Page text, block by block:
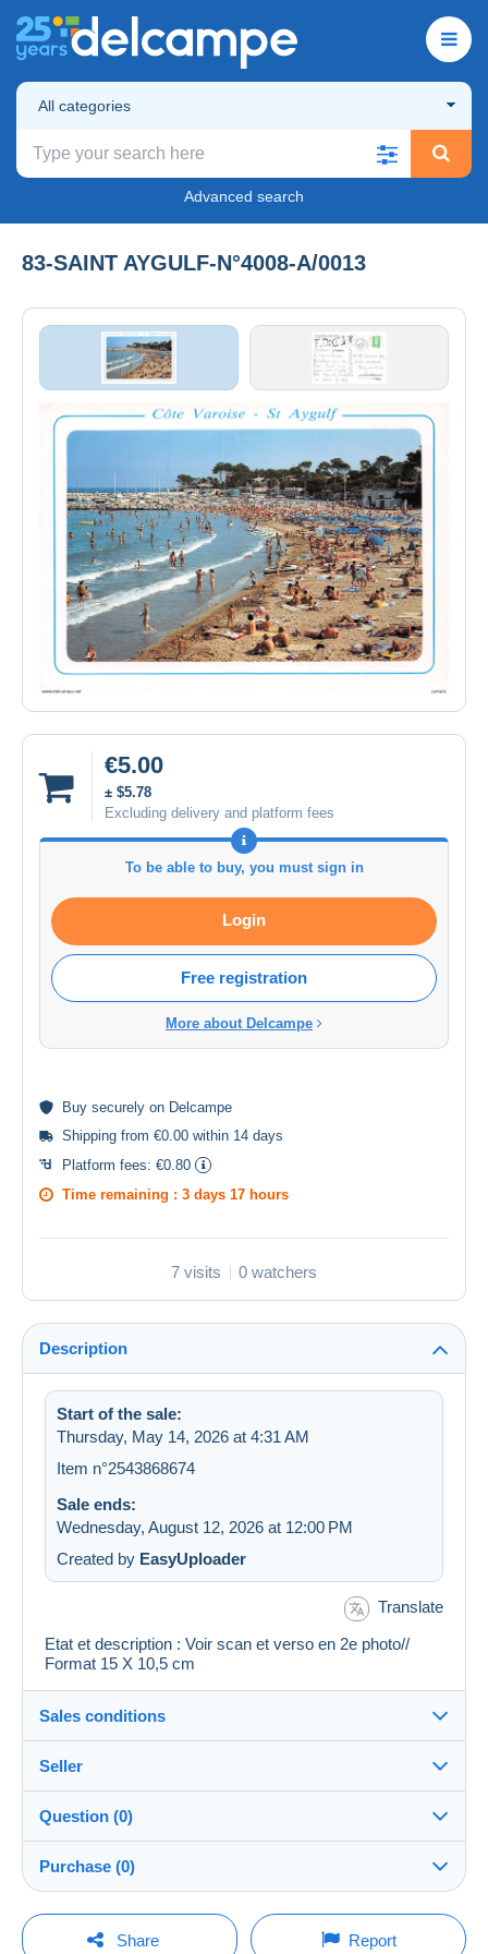
All categories
Advanced search
83-SAINT AYGULF-N°4008-A/0013
€5.00
± $5.78
Excluding delivery and platform fees
To be able to buy, you must sign in
Login
Free registration
More about Delcampe
Buy securely on Delcampe
Shipping from €0.00 within 14 days
Platform fees: €0.80
Time remaining : 3 days 17 hours
7 visits 0 watchers
Description
Start of the sale:
Thursday, May 14, 2026 at 4:31 AM
Item n°2543868674
Sale ends:
Wednesday, August 12, 2026 at 12:00 PM
Created by EasyUploader
Translate
Etat et description : Voir scan et verso en 2e photo//
Format 15 X 10,5 cm
Sales conditions
Dispatch after payment within 14 days
Return costs to be borne by the
buyer.
Seller
cartalis100%(42861x)
PRO
Store
Question (0)
You must open a session to ask a question.
Purchase (0)
Last update: 6:55:12 PM
Share Report